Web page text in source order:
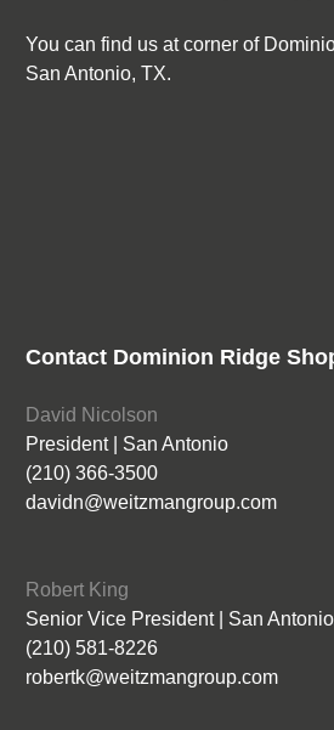
You can find us at corner of
San Antonio, TX.
Contact Dominion Ridge
David Nicolson
President | San Antonio
(210) 366-3500
davidn@weitzmangroup.com
Robert King
Senior Vice President | San Antonio
(210) 581-8226
robertk@weitzmangroup.com